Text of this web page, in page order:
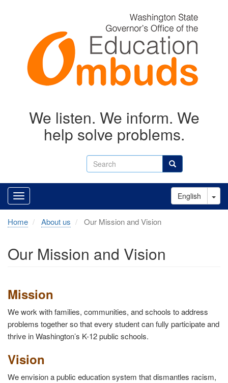
Search Search
We listen. We inform. We
help solve problems.
English
Home About us Our Mission and Vision
Our Mission and Vision
Mission
We work with families, communities, and schools to address
problems together so that every student can fully participate and
thrive in Washington’s K-12 public schools.
Vision
We envision a public education system that dismantles racism,